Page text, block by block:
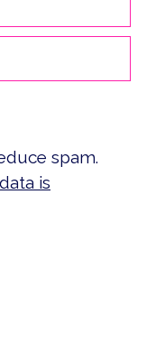
spam.
is